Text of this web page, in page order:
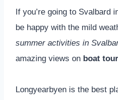
If you’re going to Svalbard
be happy with the mild
summer activities in
amazing views on boat
Longyearbyen is the best